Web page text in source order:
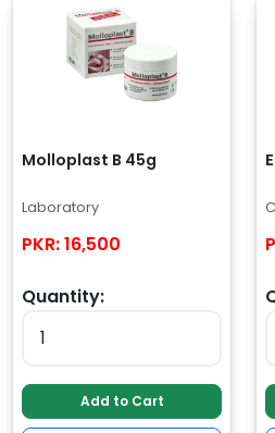
Molloplast B 45g
Laboratory
PKR:16,500
Quantity:
Add to Cart